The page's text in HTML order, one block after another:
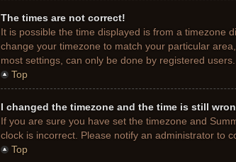
The times are not correct!
It is possible the time displayed is from a timezone
change your timezone to match your particular
most settings, can only be done by registered
Top
I changed the timezone and the time is still
If you are sure you have set the timezone and
clock is incorrect. Please notify an administrator to
Top